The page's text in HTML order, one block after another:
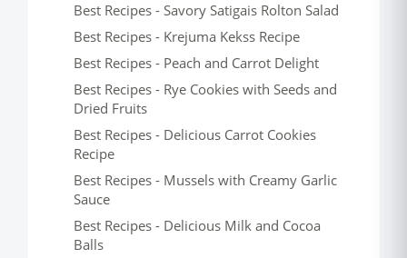
Best Recipes - Savory Satigais Rolton Salad
Best Recipes - Krejuma Kekss Recipe
Best Recipes - Peach and Carrot Delight
Best Recipes - Rye Cookies with Seeds and
Dried Fruits
Best Recipes - Delicious Carrot Cookies
Recipe
Best Recipes - Mussels with Creamy Garlic
Sauce
Best Recipes - Delicious Milk and Cocoa
Balls